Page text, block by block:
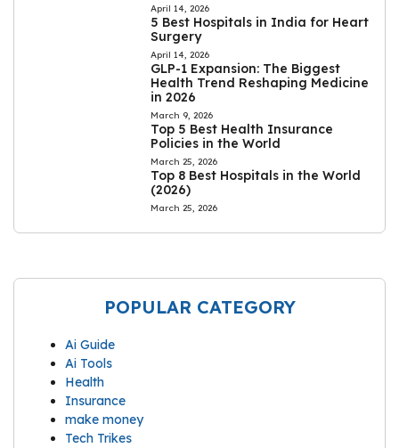
April 14, 2026
5 Best Hospitals in India for Heart
Surgery
April 14, 2026
GLP-1 Expansion: The Biggest
Health Trend Reshaping Medicine
in 2026
March 9, 2026
Top 5 Best Health Insurance
Policies in the World
March 25, 2026
Top 8 Best Hospitals in the World
(2026)
March 25, 2026
POPULAR CATEGORY
Ai Guide
Ai Tools
Health
Insurance
make money
Tech Trikes